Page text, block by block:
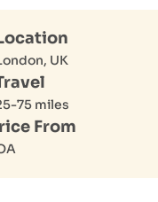
UK
75 miles
From